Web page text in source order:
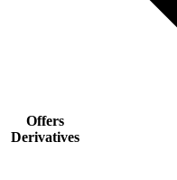
Offers
Derivatives